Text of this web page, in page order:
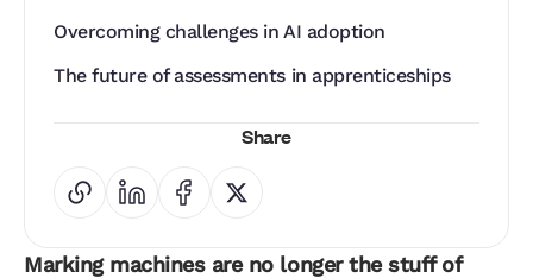
Marking machines are no longer the stuff of
‍Overcoming challenges in AI adoption
The future of assessments in apprenticeships
Share